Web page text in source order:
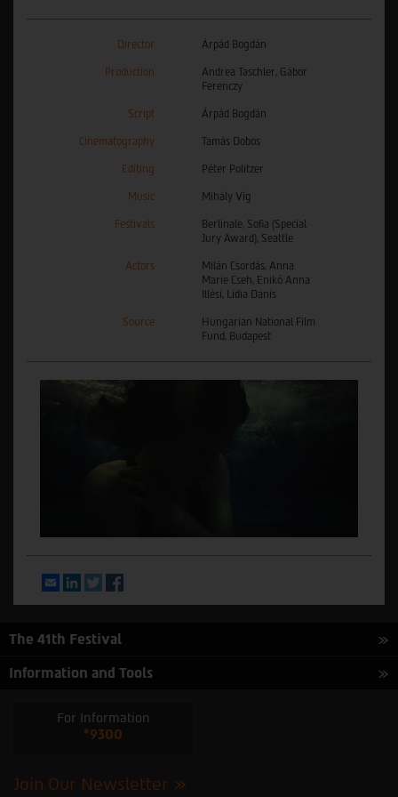
Director Árpád Bogdán
Production
Andrea Taschler, Gábor
Ferenczy
Script Árpád Bogdán
Cinematography Tamás Dobos
Editing Péter Politzer
Music Mihály Víg
Festivals
Berlinale, Sofia (Special
Jury Award), Seattle
Actors
Milán Csordás, Anna
Marie Cseh, Enikő Anna
Illési, Lídia Danis
Source
Hungarian National Film
Fund, Budapest
EmailLinkedInTwitter
The 41th Festival
Information and Tools
For Information
*9300
Join Our Newsletter